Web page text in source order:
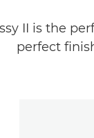
II is the
perfect